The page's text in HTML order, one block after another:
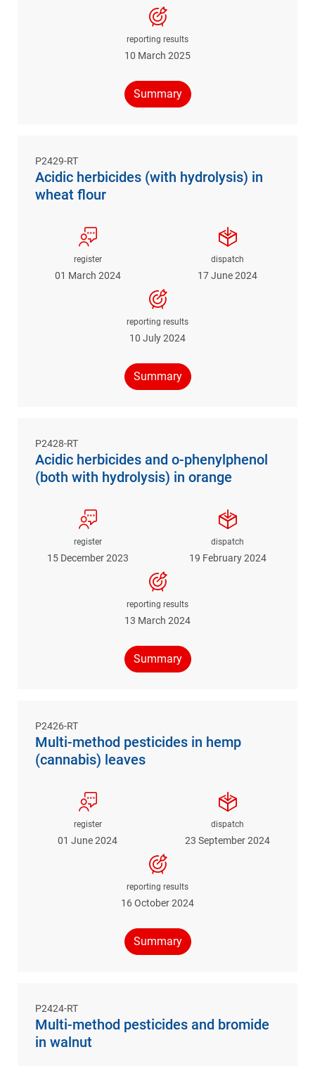
reporting results
10 March 2025
Summary
P2429-RT
Acidic herbicides (with hydrolysis) in
wheat flour
register
01 March 2024
dispatch
17 June 2024
reporting results
10 July 2024
Summary
P2428-RT
Acidic herbicides and o-phenylphenol
(both with hydrolysis) in orange
register
15 December 2023
dispatch
19 February 2024
reporting results
13 March 2024
Summary
P2426-RT
Multi-method pesticides in hemp
(cannabis) leaves
register
01 June 2024
dispatch
23 September 2024
reporting results
16 October 2024
Summary
P2424-RT
Multi-method pesticides and bromide
in walnut